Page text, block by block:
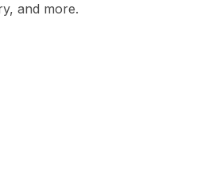
and more.